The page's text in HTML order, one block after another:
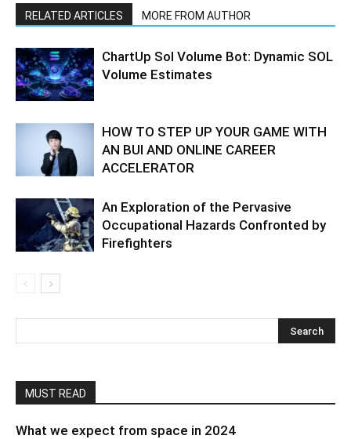
RELATED ARTICLES MORE FROM AUTHOR
ChartUp Sol Volume Bot: Dynamic SOL
Volume Estimates
HOW TO STEP UP YOUR GAME WITH
AN BUI AND ONLINE CAREER
ACCELERATOR
An Exploration of the Pervasive
Occupational Hazards Confronted by
Firefighters
MUST READ
What we expect from space in 2024